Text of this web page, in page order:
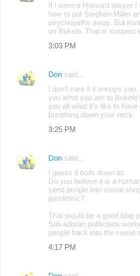
If I were a Harvard lawyer I
how to put Stephen Miller
psychopaths away. But
on Bukele. That is suspect
3:03 PM
Don said…
I don't care if it annoys
you what you are to
you all what it's like to
breathing down your neck.
3:25 PM
Don said…
I guess it boils down to:
Do you believe it is a
send people into sweat
pandemic?
That would be a good blog
Salvadoran politicians
people back into the sweat
4:17 PM